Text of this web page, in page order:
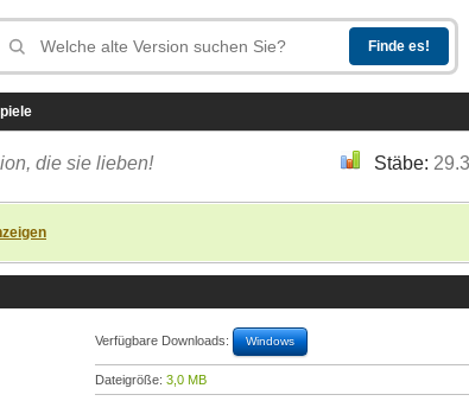
die sie lieben! Stäbe:
Verfügbare Downloads: Windows
Dateigröße: 3,0 MB